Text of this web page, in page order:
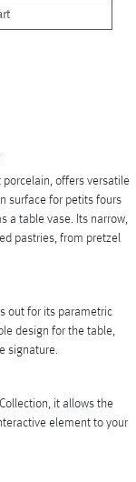
offers versatile
surface for petits fours
a table vase. Its narrow,
pastries, from pretzel
out for its parametric
design for the table,
signature.
it allows the
element to your